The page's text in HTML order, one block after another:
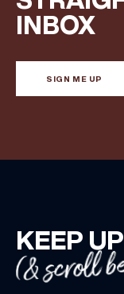
INBOX
SIGN ME UP
KEEP
(& scroll